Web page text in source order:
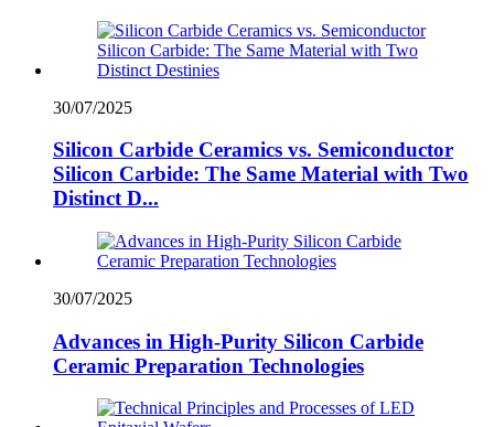
30/07/2025
Silicon Carbide Ceramics vs. Semiconductor
Silicon Carbide: The Same Material with Two
Distinct D...
30/07/2025
Advances in High-Purity Silicon Carbide
Ceramic Preparation Technologies